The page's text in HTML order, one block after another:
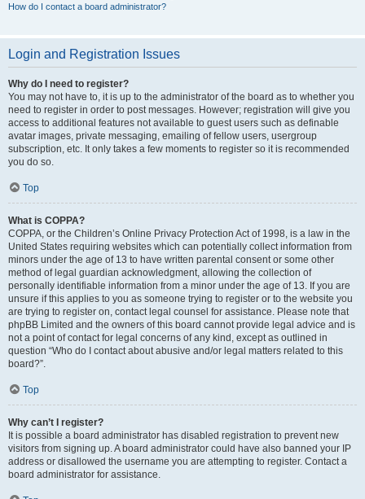
How do I contact a board administrator?
Login and Registration Issues
Why do I need to register?
You may not have to, it is up to the administrator of the board as to whether you
need to register in order to post messages. However; registration will give you
access to additional features not available to guest users such as definable
avatar images, private messaging, emailing of fellow users, usergroup
subscription, etc. It only takes a few moments to register so it is recommended
you do so.
Top
What is COPPA?
COPPA, or the Children’s Online Privacy Protection Act of 1998, is a law in the
United States requiring websites which can potentially collect information from
minors under the age of 13 to have written parental consent or some other
method of legal guardian acknowledgment, allowing the collection of
personally identifiable information from a minor under the age of 13. If you are
unsure if this applies to you as someone trying to register or to the website you
are trying to register on, contact legal counsel for assistance. Please note that
phpBB Limited and the owners of this board cannot provide legal advice and is
not a point of contact for legal concerns of any kind, except as outlined in
question “Who do I contact about abusive and/or legal matters related to this
board?”.
Top
Why can’t I register?
It is possible a board administrator has disabled registration to prevent new
visitors from signing up. A board administrator could have also banned your IP
address or disallowed the username you are attempting to register. Contact a
board administrator for assistance.